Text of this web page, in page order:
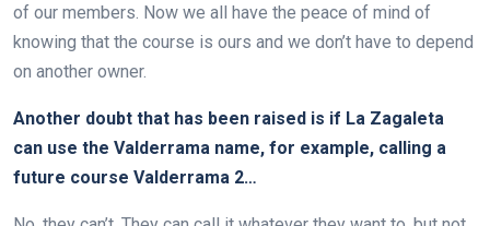
of our members. Now we all have the peace of mind of
knowing that the course is ours and we don’t have to depend
on another owner.
Another doubt that has been raised is if La Zagaleta
can use the Valderrama name, for example, calling a
future course Valderrama 2…